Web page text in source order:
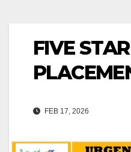
FIVE STAR
FEB 17, 2026